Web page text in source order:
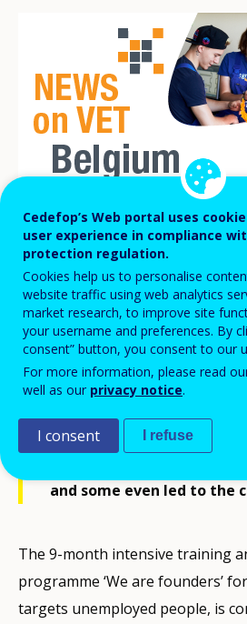
The COVID-19 pandemic
challenge for
digital acceleration. Four
public actors wanting to
economic recovery of
to set up the‘We are
edition was a big success;
and some even led to the
The 9-month intensive training
programme ‘We are founders’
targets unemployed people, is
Cedefop’s Web portal uses
user experience in compliance
protection regulation.
Cookies help us to personalise
website traffic using web analytics
market research, to improve site
your username and preferences. By
consent” button, you consent to our
For more information, please read
well as our privacy notice.
I consent I refuse